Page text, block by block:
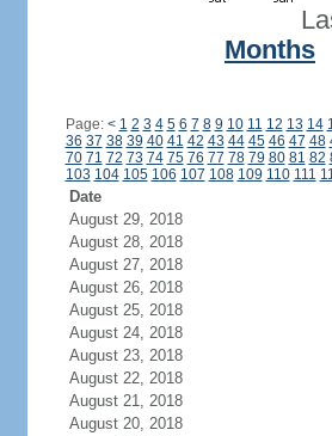
Months
Page: < 1 2 3 4 5 6 7 8 9 10 11 12 13 14
36 37 38 39 40 41 42 43 44 45 46 47 48
70 71 72 73 74 75 76 77 78 79 80 81 82
103 104 105 106 107 108 109 110 111
Date
August 29, 2018
August 28, 2018
August 27, 2018
August 26, 2018
August 25, 2018
August 24, 2018
August 23, 2018
August 22, 2018
August 21, 2018
August 20, 2018